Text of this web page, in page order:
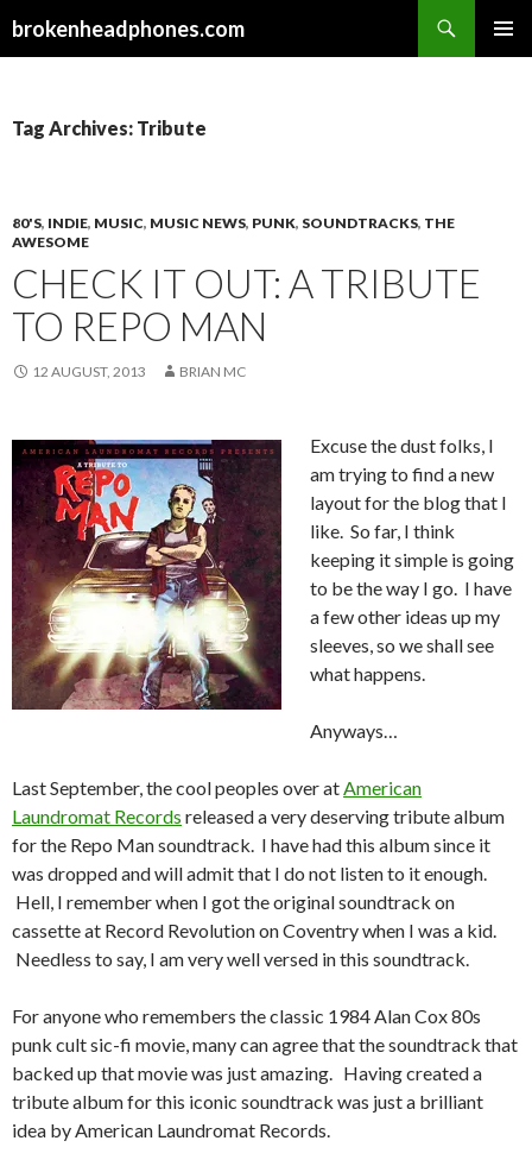
brokenheadphones.com
Tag Archives: Tribute
80'S, INDIE, MUSIC, MUSIC NEWS, PUNK, SOUNDTRACKS, THE
AWESOME
CHECK IT OUT: A TRIBUTE
TO REPO MAN
12 AUGUST, 2013 BRIAN MC
Excuse the dust folks, I
am trying to find a new
layout for the blog that I
like. So far, I think
keeping it simple is going
to be the way I go. I have
a few other ideas up my
sleeves, so we shall see
what happens.
Anyways…
Last September, the cool peoples over atAmerican
Laundromat Records released a very deserving tribute album
for the Repo Man soundtrack. I have had this album since it
was dropped and will admit that I do not listen to it enough.
Hell, I remember when I got the original soundtrack on
cassette at Record Revolution on Coventry when I was a kid.
Needless to say, I am very well versed in this soundtrack.
For anyone who remembers the classic 1984 Alan Cox 80s
punk cult sic-fi movie, many can agree that the soundtrack that
backed up that movie was just amazing. Having created a
tribute album for this iconic soundtrack was just a brilliant
idea by American Laundromat Records.